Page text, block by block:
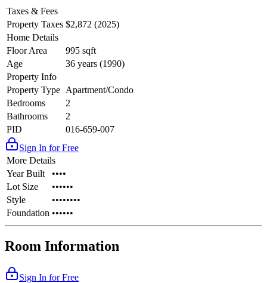
Taxes & Fees
Property Taxes $2,872 (2025)
Home Details
Floor Area
995 sqft
Age
36 years (1990)
Property Info
Property Type Apartment/Condo
Bedrooms
2
Bathrooms
2
PID
016-659-007
Sign In for Free
More Details
Year Built
••••
Lot Size
••••••
Style
••••••••
Foundation ••••••
Room Information
Sign In for Free